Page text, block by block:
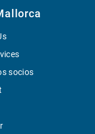
socios